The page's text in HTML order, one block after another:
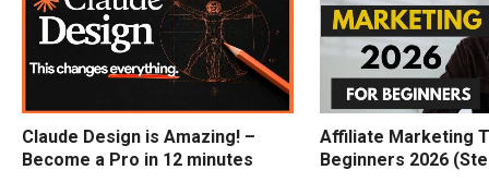
Claude Design is Amazing! –
Become a Pro in 12 minutes
Affiliate Marketing
Beginners 2026